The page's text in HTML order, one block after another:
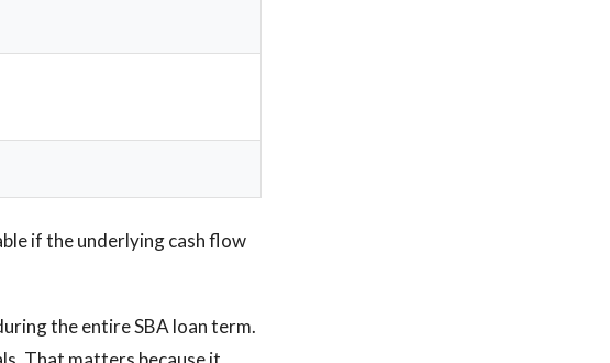
if the underlying cash flow
the entire SBA loan term.